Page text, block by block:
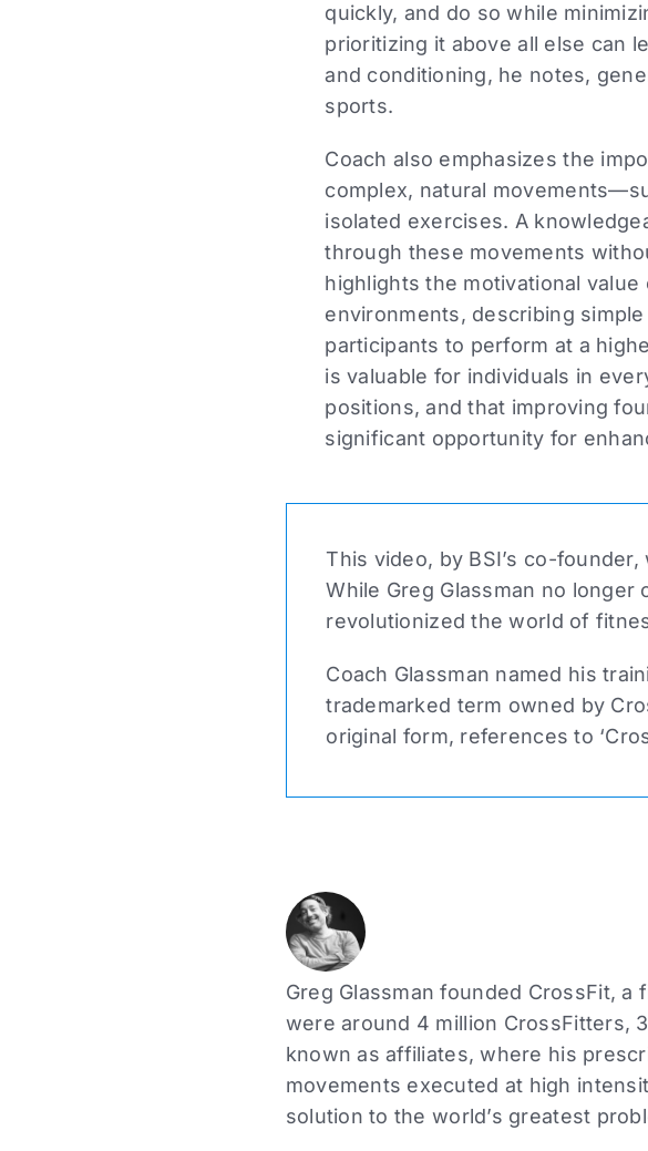
quickly, and do so while
prioritizing it above all else can
and conditioning, he notes,
sports.
Coach also emphasizes the
complex, natural
isolated exercises. A
through these movements
highlights the motivational
environments, describing
participants to perform at a
is valuable for individuals in
positions, and that improving
significant opportunity for
This video, by BSI’s co-
While Greg Glassman no
revolutionized the world of
Coach Glassman named his
trademarked term owned by
original form, references to
Greg Glassman founded CrossFit, a
were around 4 million CrossFitters,
known as affiliates, where his
movements executed at high
solution to the world’s greatest